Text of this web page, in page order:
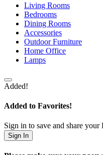
Living Rooms
Bedrooms
Dining Rooms
Accessories
Outdoor Furniture
Home Office
Lamps
Added!
Added to Favorites!
Sign in to save and share your
Sign In